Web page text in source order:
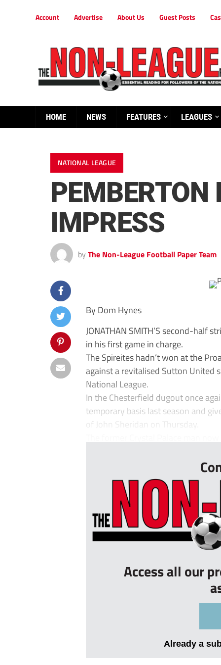
Account Advertise About Us Guest Posts
HOME NEWS FEATURES LEAGUES
NATIONAL LEAGUE
PEMBERTON
IMPRESS
by The Non-League Football Paper Team
By Dom Hynes
JONATHAN SMITH’S second-half
in his first game in charge.
The Spireites hadn’t won at the
against a revitalised Sutton United
National League.
In the Chesterfield dugout once
temporary basis last season and
of John Sheridan on Thursday.
Access all our
Already a